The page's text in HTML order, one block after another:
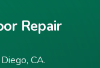
Repair
CA.